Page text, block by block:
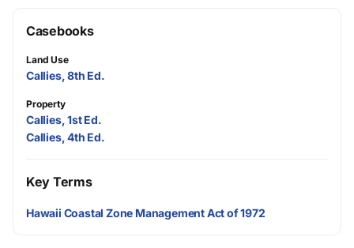
Casebooks
Land Use
Callies, 8th Ed.
Property
Callies, 1st Ed.
Callies, 4th Ed.
Key Terms
Hawaii Coastal Zone Management Act of 1972